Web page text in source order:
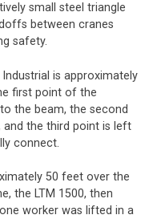
small steel triangle
between cranes
safety.
is approximately
first point of the
the beam, the second
the third point is left
connect.
50 feet over the
the LTM 1500, then
worker was lifted in a